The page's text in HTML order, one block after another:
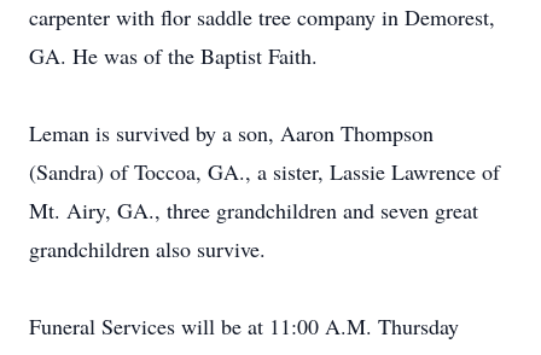
carpenter with flor saddle tree company in Demorest,
GA. He was of the Baptist Faith.
Leman is survived by a son, Aaron Thompson
(Sandra) of Toccoa, GA., a sister, Lassie Lawrence of
Mt. Airy, GA., three grandchildren and seven great
grandchildren also survive.
Funeral Services will be at 11:00 A.M. Thursday